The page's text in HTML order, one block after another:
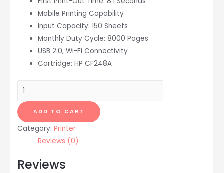
Mobile Printing Capability
Input Capacity: 150 Sheets
Monthly Duty Cycle: 8000 Pages
USB 2.0, Wi-Fi Connectivity
Cartridge: HP CF248A
HP
Pro
M15w
Printer
ADD TO CART
Category: Printer
Reviews (0)
Reviews